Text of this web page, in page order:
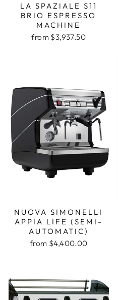
LA SPAZIALE S11
BRIO ESPRESSO
MACHINE
from $3,937.50
NUOVA SIMONELLI
APPIA LIFE (SEMI-
AUTOMATIC)
from $4,400.00